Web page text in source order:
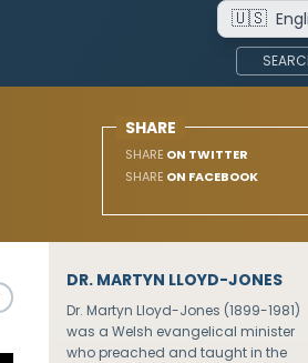
🇺🇸
SHARE
SHARE ON TWITTER
SHARE ON FACEBOOK
DR. MARTYN LLOYD-JONES
Dr. Martyn Lloyd-Jones (1899-1981)
was a Welsh evangelical minister
who preached and taught in the